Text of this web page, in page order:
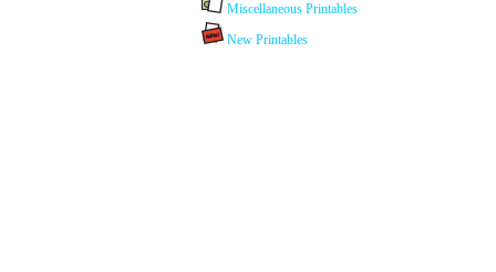
Miscellaneous Printables
New Printables